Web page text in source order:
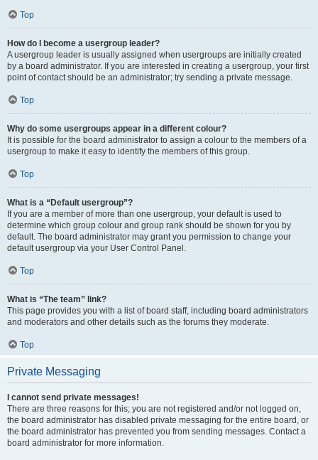
Top
How do I become a usergroup leader?
A usergroup leader is usually assigned when usergroups are initially created
by a board administrator. If you are interested in creating a usergroup, your first
point of contact should be an administrator; try sending a private message.
Top
Why do some usergroups appear in a different colour?
It is possible for the board administrator to assign a colour to the members of a
usergroup to make it easy to identify the members of this group.
Top
What is a “Default usergroup”?
If you are a member of more than one usergroup, your default is used to
determine which group colour and group rank should be shown for you by
default. The board administrator may grant you permission to change your
default usergroup via your User Control Panel.
Top
What is “The team” link?
This page provides you with a list of board staff, including board administrators
and moderators and other details such as the forums they moderate.
Top
Private Messaging
I cannot send private messages!
There are three reasons for this; you are not registered and/or not logged on,
the board administrator has disabled private messaging for the entire board, or
the board administrator has prevented you from sending messages. Contact a
board administrator for more information.